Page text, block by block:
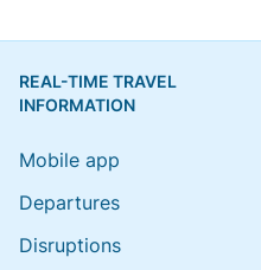
REAL-TIME TRAVEL
INFORMATION
Mobile app
Departures
Disruptions